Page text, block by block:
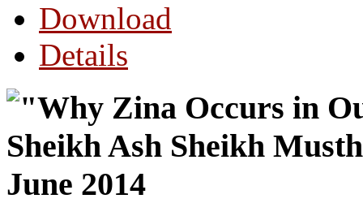
Download
Details